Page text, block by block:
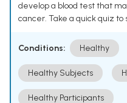
develop a blood test that
cancer. Take a quick quiz to
Conditions: Healthy
Healthy Subjects
Healthy Participants